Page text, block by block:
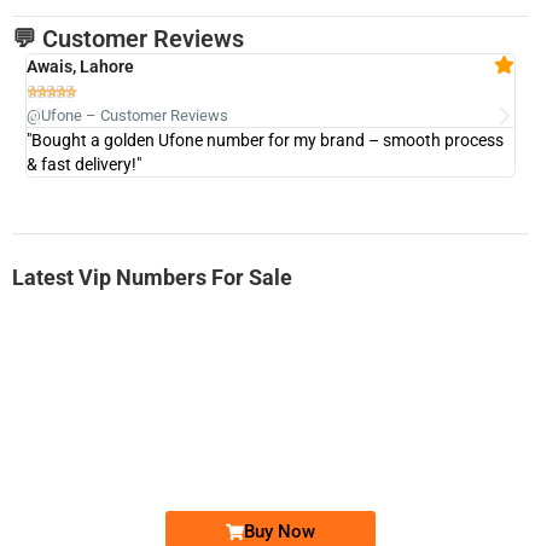
💬 Customer Reviews
Awais, Lahore

@Ufone – Customer Reviews
"Bought a golden Ufone number for my brand – smooth process
& fast delivery!"
Latest Vip Numbers For Sale
Buy Now